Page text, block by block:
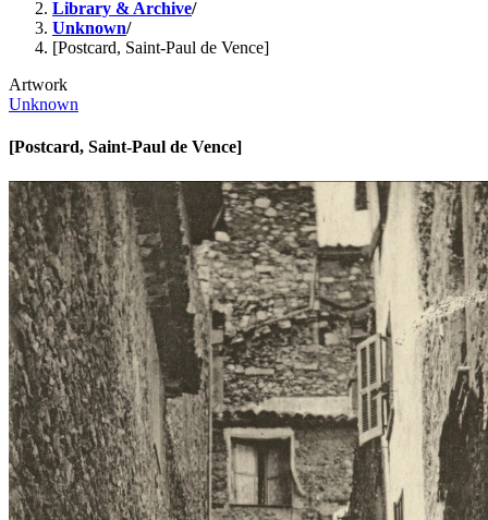
Library & Archive/
Unknown/
[Postcard, Saint-Paul de Vence]
Artwork
Unknown
[Postcard, Saint-Paul de Vence]